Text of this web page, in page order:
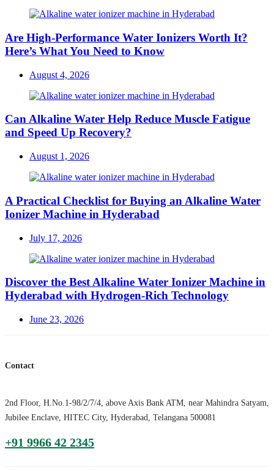
Are High-Performance Water Ionizers Worth It?
Here’s What You Need to Know
Posted
August 4, 2026
Can Alkaline Water Help Reduce Muscle Fatigue
and Speed Up Recovery?
Posted
August 1, 2026
A Practical Checklist for Buying an Alkaline Water
Ionizer Machine in Hyderabad
Posted
July 17, 2026
Discover the Best Alkaline Water Ionizer Machine in
Hyderabad with Hydrogen-Rich Technology
Posted
June 23, 2026
Contact
2nd Floor, H.No.1-98/2/7/4, above Axis Bank ATM, near Mahindra Satyam,
Jubilee Enclave, HITEC City, Hyderabad, Telangana 500081
+91 9966 42 2345